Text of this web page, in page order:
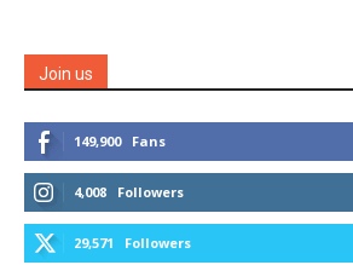
Join us
149,900 Fans
4,008 Followers
29,571 Followers